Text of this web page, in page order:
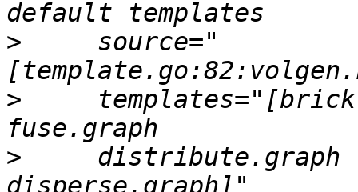
>
     source="
>
>
distribute.graph